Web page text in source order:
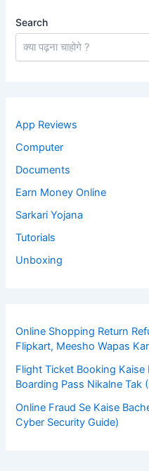
Search
App Reviews
Computer
Documents
Earn Money Online
Sarkari Yojana
Tutorials
Unboxing
Online Shopping Return
Flipkart, Meesho Wapas
Flight Ticket Booking Kaise
Boarding Pass Nikalne Tak
Online Fraud Se Kaise
Cyber Security Guide)